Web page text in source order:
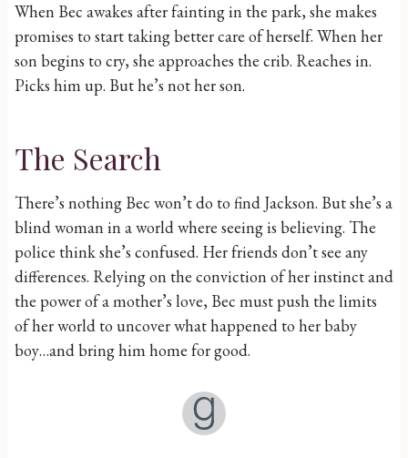
When Bec awakes after fainting in the park, she makes
promises to start taking better care of herself. When her
son begins to cry, she approaches the crib. Reaches in.
Picks him up. But he’s not her son.
The Search
There’s nothing Bec won’t do to find Jackson. But she’s a
blind woman in a world where seeing is believing. The
police think she’s confused. Her friends don’t see any
differences. Relying on the conviction of her instinct and
the power of a mother’s love, Bec must push the limits
of her world to uncover what happened to her baby
boy…and bring him home for good.
Goodreads